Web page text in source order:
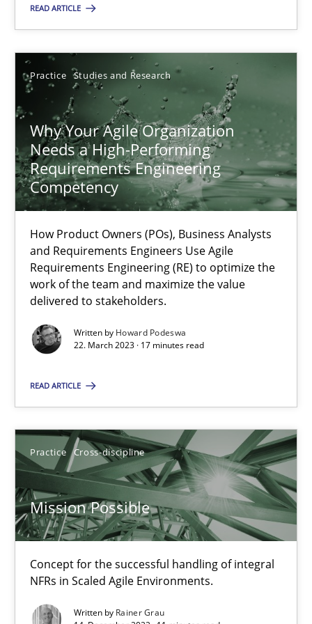
READ ARTICLE
Practice Studies and Research
Why Your Agile Organization
Needs a High-Performing
Requirements Engineering
Competency
How Product Owners (POs), Business Analysts
and Requirements Engineers Use Agile
Requirements Engineering (RE) to optimize the
work of the team and maximize the value
delivered to stakeholders.
Written by Howard Podeswa
22. March 2023 · 17 minutes read
READ ARTICLE
Practice Cross-discipline
Mission Possible
Concept for the successful handling of integral
NFRs in Scaled Agile Environments.
Written by Rainer Grau
17 minutes
Suggest missing topic
SUGGEST MISSING TOPIC
Practice Cross-discipline
Rainer Grau
14.12.2022
11 minutes